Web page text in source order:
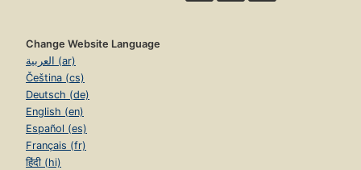
Change Website Language
العربية (ar)
Čeština (cs)
Deutsch (de)
English (en)
Español (es)
Français (fr)
हिंदी (hi)